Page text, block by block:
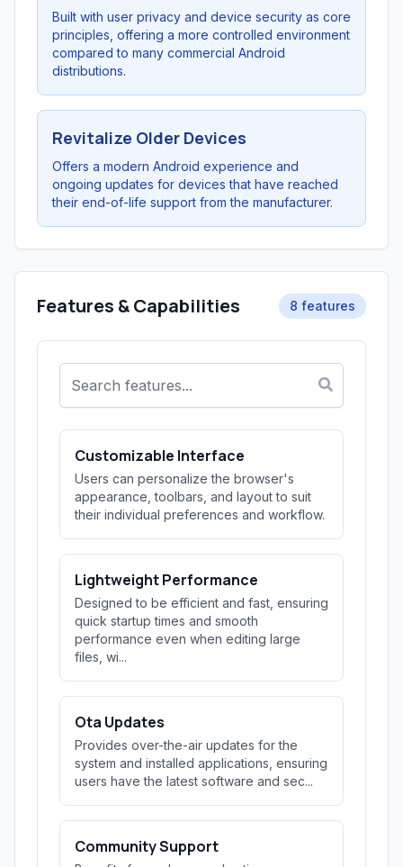
Built with user privacy and device security as core
principles, offering a more controlled environment
compared to many commercial Android
distributions.
Revitalize Older Devices
Offers a modern Android experience and
ongoing updates for devices that have reached
their end-of-life support from the manufacturer.
Features & Capabilities 8 features
Customizable Interface
Users can personalize the browser's
appearance, toolbars, and layout to suit
their individual preferences and workflow.
Lightweight Performance
Designed to be efficient and fast, ensuring
quick startup times and smooth
performance even when editing large
files, wi...
Ota Updates
Provides over-the-air updates for the
system and installed applications, ensuring
users have the latest software and sec...
Community Support